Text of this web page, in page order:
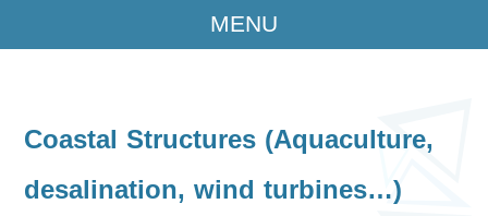
MENU
Coastal Structures (Aquaculture,
desalination, wind turbines…)